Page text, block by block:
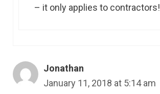
– it only applies to contractors!
Jonathan
January 11, 2018 at 5:14 am